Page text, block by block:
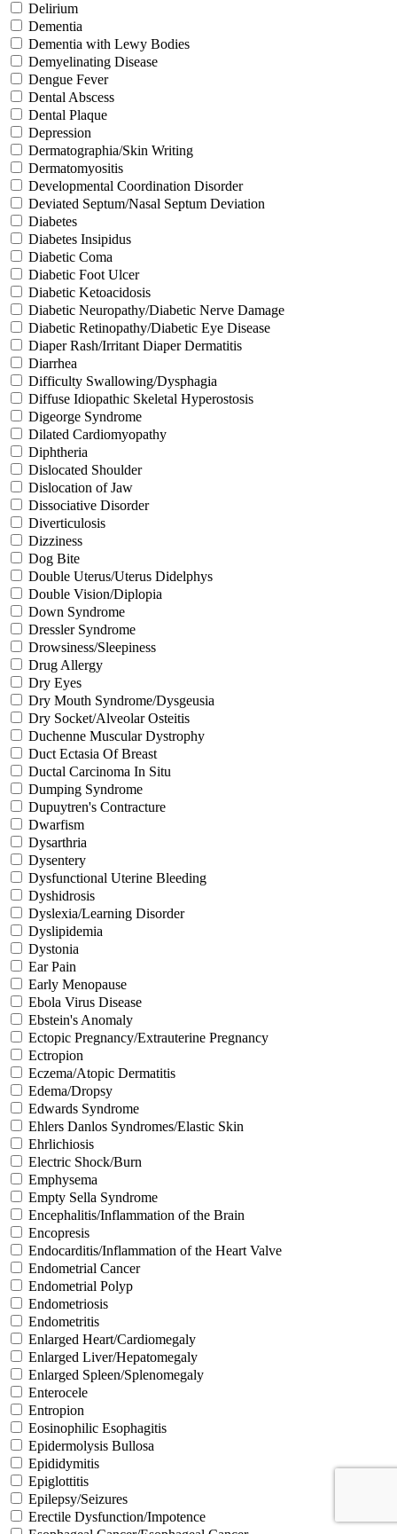
Delirium
Dementia
Dementia with Lewy Bodies
Demyelinating Disease
Dengue Fever
Dental Abscess
Dental Plaque
Depression
Dermatographia/Skin Writing
Dermatomyositis
Developmental Coordination Disorder
Deviated Septum/Nasal Septum Deviation
Diabetes
Diabetes Insipidus
Diabetic Coma
Diabetic Foot Ulcer
Diabetic Ketoacidosis
Diabetic Neuropathy/Diabetic Nerve Damage
Diabetic Retinopathy/Diabetic Eye Disease
Diaper Rash/Irritant Diaper Dermatitis
Diarrhea
Difficulty Swallowing/Dysphagia
Diffuse Idiopathic Skeletal Hyperostosis
Digeorge Syndrome
Dilated Cardiomyopathy
Diphtheria
Dislocated Shoulder
Dislocation of Jaw
Dissociative Disorder
Diverticulosis
Dizziness
Dog Bite
Double Uterus/Uterus Didelphys
Double Vision/Diplopia
Down Syndrome
Dressler Syndrome
Drowsiness/Sleepiness
Drug Allergy
Dry Eyes
Dry Mouth Syndrome/Dysgeusia
Dry Socket/Alveolar Osteitis
Duchenne Muscular Dystrophy
Duct Ectasia Of Breast
Ductal Carcinoma In Situ
Dumping Syndrome
Dupuytren's Contracture
Dwarfism
Dysarthria
Dysentery
Dysfunctional Uterine Bleeding
Dyshidrosis
Dyslexia/Learning Disorder
Dyslipidemia
Dystonia
Ear Pain
Early Menopause
Ebola Virus Disease
Ebstein's Anomaly
Ectopic Pregnancy/Extrauterine Pregnancy
Ectropion
Eczema/Atopic Dermatitis
Edema/Dropsy
Edwards Syndrome
Ehlers Danlos Syndromes/Elastic Skin
Ehrlichiosis
Electric Shock/Burn
Emphysema
Empty Sella Syndrome
Encephalitis/Inflammation of the Brain
Encopresis
Endocarditis/Inflammation of the Heart Valve
Endometrial Cancer
Endometrial Polyp
Endometriosis
Endometritis
Enlarged Heart/Cardiomegaly
Enlarged Liver/Hepatomegaly
Enlarged Spleen/Splenomegaly
Enterocele
Entropion
Eosinophilic Esophagitis
Epidermolysis Bullosa
Epididymitis
Epiglottitis
Epilepsy/Seizures
Erectile Dysfunction/Impotence